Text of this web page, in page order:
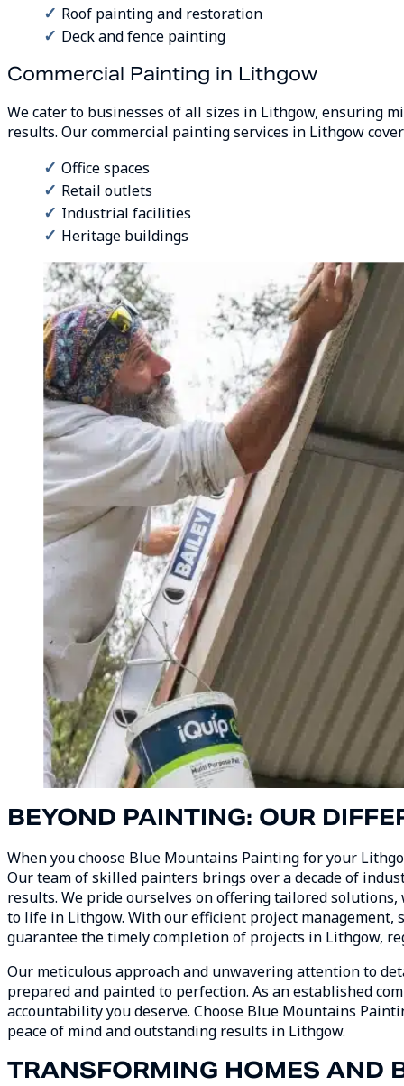
Roof painting and restoration
Deck and fence painting
Commercial Painting in Lithgow
We cater to businesses of all sizes in Lithgow, ensuring
results. Our commercial painting services in Lithgow
Office spaces
Retail outlets
Industrial facilities
Heritage buildings
BEYOND PAINTING: OUR
When you choose Blue Mountains Painting for your
Our team of skilled painters brings over a decade of
results. We pride ourselves on offering tailored
to life in Lithgow. With our efficient project management,
guarantee the timely completion of projects in Lithgow,
Our meticulous approach and unwavering attention to
prepared and painted to perfection. As an established
accountability you deserve. Choose Blue Mountains
peace of mind and outstanding results in Lithgow.
TRANSFORMING HOMES AND